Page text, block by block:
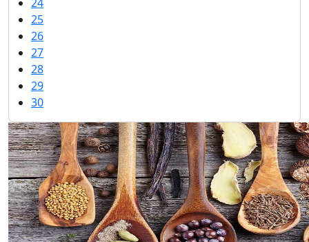
25
26
27
28
29
30